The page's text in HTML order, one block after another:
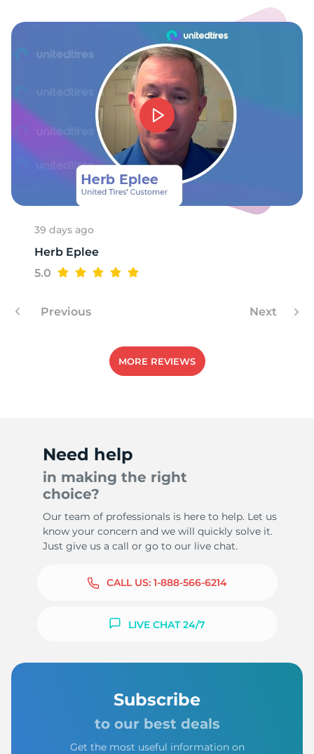
39 days ago
Herb Eplee
5.0
Previous Next
MORE REVIEWS
Need help
in making the right
choice?
Our team of professionals is here to help. Let us
know your concern and we will quickly solve it.
Just give us a call or go to our live chat.
CALL US: 1-888-566-6214
LIVE CHAT 24/7
Subscribe
to our best deals
Get the most useful information on